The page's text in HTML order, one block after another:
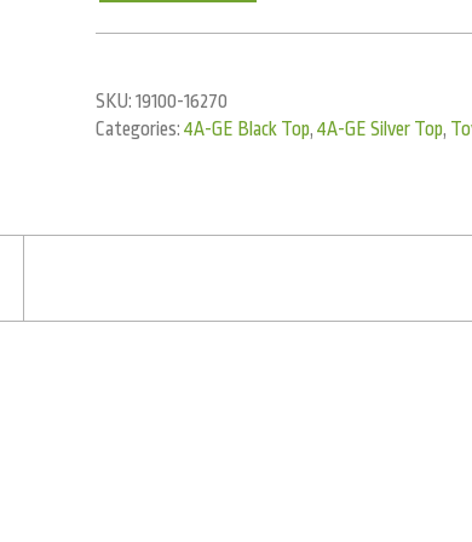
SKU:19100-16270
Categories:4A-GE Black Top,4A-GE Silver Top,